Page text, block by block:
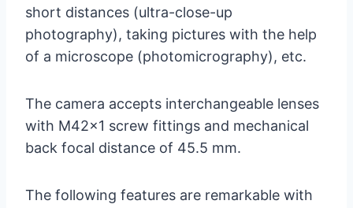
short distances (ultra-close-up
photography), taking pictures with the help
of a microscope (photomicrography), etc.
The camera accepts interchangeable lenses
with M42x1 screw fittings and mechanical
back focal distance of 45.5 mm.
The following features are remarkable with